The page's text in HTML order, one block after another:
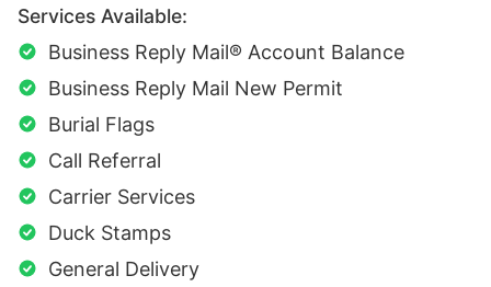
Services Available:
Business Reply Mail® Account Balance
Business Reply Mail New Permit
Burial Flags
Call Referral
Carrier Services
Duck Stamps
General Delivery